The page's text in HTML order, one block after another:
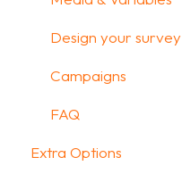
Design your survey
Campaigns
FAQ
Extra Options